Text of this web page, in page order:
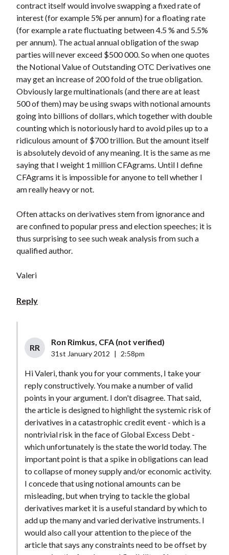
contract itself would involve swapping a fixed rate of
interest (for example 5% per annum) for a floating rate
(for example a rate fluctuating between 4.5 % and 5.5%
per annum). The actual annual obligation of the swap
parties will never exceed $500 000. So when one quotes
the Notional Value of Outstanding OTC Derivatives one
may get an increase of 200 fold of the true obligation.
Obviously large multinationals (and there are at least
500 of them) may be using swaps with notional amounts
going into billions of dollars, which together with double
counting which is notoriously hard to avoid piles up to a
ridiculous amount of $700 trillion. But the amount itself
is absolutely devoid of any meaning. It is the same as me
saying that I weight 1 million CFAgrams. Until I define
CFAgrams it is impossible for anyone to tell whether I
am really heavy or not.
Often attacks on derivatives stem from ignorance and
are confined to popular press and election speeches; it is
thus surprising to see such weak analysis from such a
qualified author.
Valeri
Reply
RR
Ron Rimkus, CFA (not verified)
31st January 2012 2:58pm
Hi Valeri, thank you for your comments, I take your
reply constructively. You make a number of valid
points in your argument. I don't disagree. That said,
the article is designed to highlight the systemic risk of
derivatives in a catastrophic credit event - which is a
nontrivial risk in the face of Global Excess Debt -
which unfortunately is the state the world today. The
important point is that a spike in obligations can lead
to collapse of money supply and/or economic activity.
I concede that using notional amounts can be
misleading, but when trying to tackle the global
derivatives market it is a useful standard by which to
add up the many and varied derivative instruments. I
would also call your attention to the piece of the
article that says any constraints need to be offset by